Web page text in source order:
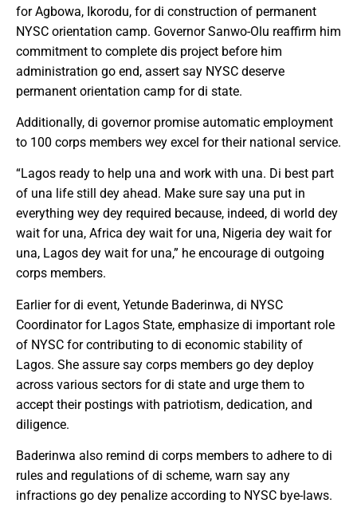
for Agbowa, Ikorodu, for di construction of permanent
NYSC orientation camp. Governor Sanwo-Olu reaffirm him
commitment to complete dis project before him
administration go end, assert say NYSC deserve
permanent orientation camp for di state.
Additionally, di governor promise automatic employment
to 100 corps members wey excel for their national service.
“Lagos ready to help una and work with una. Di best part
of una life still dey ahead. Make sure say una put in
everything wey dey required because, indeed, di world dey
wait for una, Africa dey wait for una, Nigeria dey wait for
una, Lagos dey wait for una,” he encourage di outgoing
corps members.
Earlier for di event, Yetunde Baderinwa, di NYSC
Coordinator for Lagos State, emphasize di important role
of NYSC for contributing to di economic stability of
Lagos. She assure say corps members go dey deploy
across various sectors for di state and urge them to
accept their postings with patriotism, dedication, and
diligence.
Baderinwa also remind di corps members to adhere to di
rules and regulations of di scheme, warn say any
infractions go dey penalize according to NYSC bye-laws.